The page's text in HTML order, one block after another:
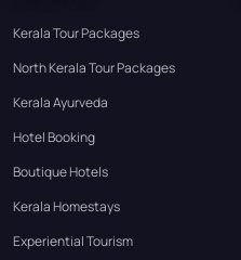
Kerala Tour Packages
North Kerala Tour Packages
Kerala Ayurveda
Hotel Booking
Boutique Hotels
Kerala Homestays
Experiential Tourism